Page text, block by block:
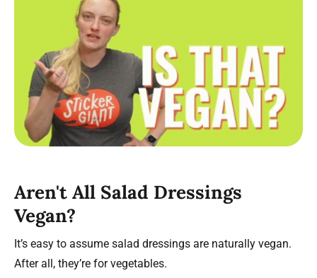
Aren't All Salad Dressings
Vegan?
It’s easy to assume salad dressings are naturally vegan.
After all, they’re for vegetables.